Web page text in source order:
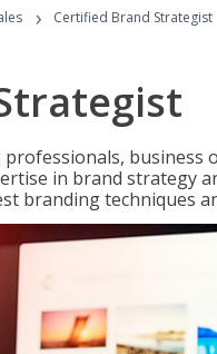
› Certified Brand Strategist
business
in brand strategy
branding techniques